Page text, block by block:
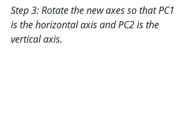
Step 3: Rotate the new axes so that PC1
is the horizontal axis and PC2 is the
vertical axis.